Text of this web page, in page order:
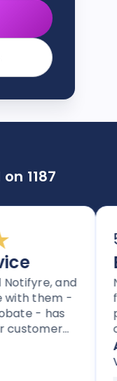
1187
and
them -
- has
most
for